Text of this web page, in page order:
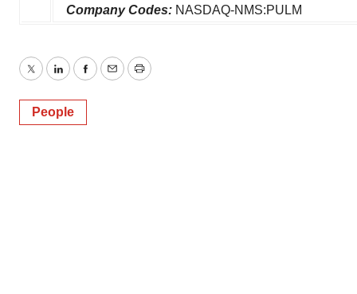
Company Codes: NASDAQ-NMS:PULM
TwitterLinkedInFacebook
EmailPrint
People